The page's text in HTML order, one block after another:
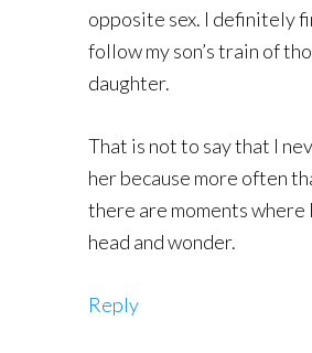
opposite sex. I definitely
follow my son’s train of
daughter.
That is not to say that I
her because more often
there are moments where
head and wonder.
Reply